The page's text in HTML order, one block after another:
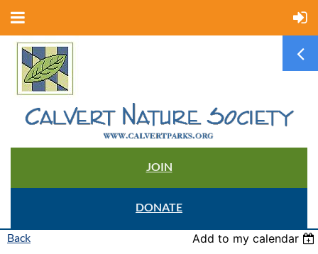
JOIN
DONATE
Back Add to my calendar